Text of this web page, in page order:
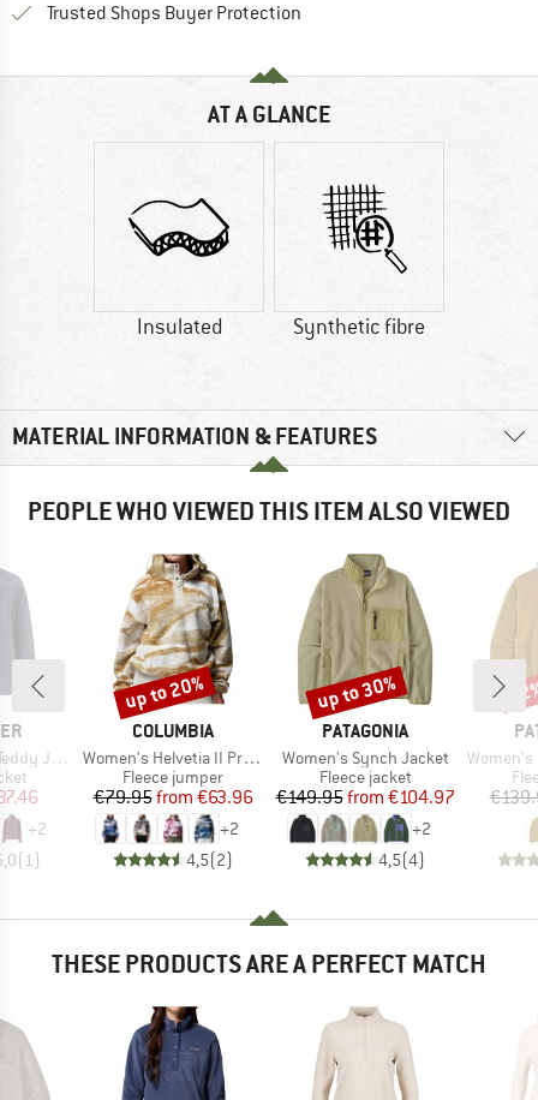
Trusted Shops Buyer Protection
AT A GLANCE
Insulated Synthetic fibre
MATERIAL INFORMATION & FEATURES
PEOPLE WHO VIEWED THIS ITEM ALSO VIEWED
Jacket
Price
+2
(1 )
BRAND
COLUMBIA
Item(s)
Women's Helvetia II Printed Cropped Half Snap
Product group
Fleece jumper
Price
€79.95 Reduced Price
from €63.96
+2
4,5(2)
Discount
up to 20%
BRAND
PATAGONIA
Item(s)
Women's Synch Jacket
Product group
Fleece jacket
Price
€149.95 Reduced Price
from €104.97
+2
4,5(4)
Discount
up to 30%
Item(s)
Women's
THESE PRODUCTS ARE A PERFECT MATCH